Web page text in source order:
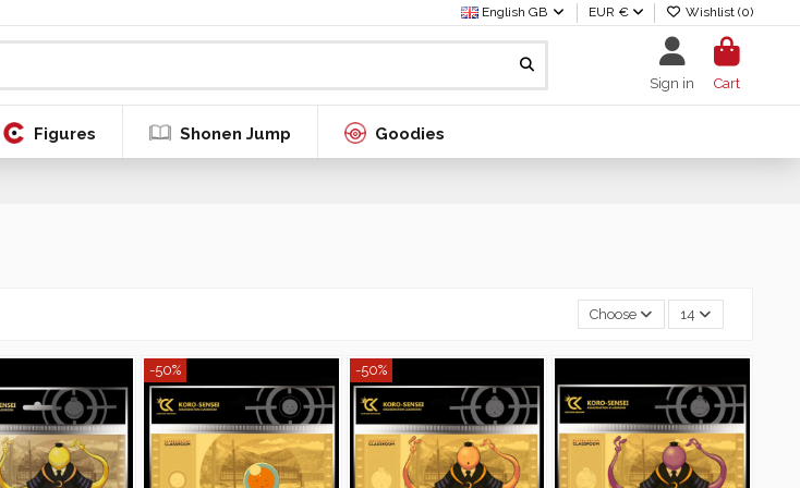
English GB EUR € Wishlist (0)
Sign in Cart
Figures Shonen Jump Goodies
Choose 14
-50% -50%